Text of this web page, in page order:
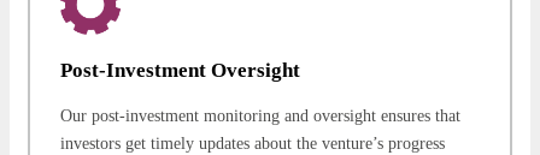
Post-Investment Oversight
Our post-investment monitoring and oversight ensures that
investors get timely updates about the venture’s progress